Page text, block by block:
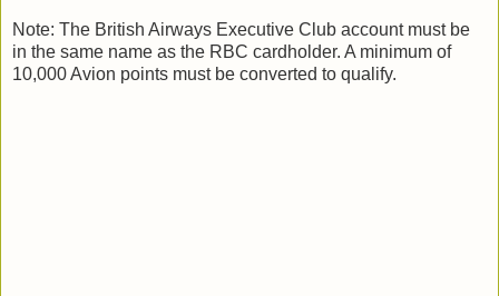
Note: The British Airways Executive Club account must be
in the same name as the RBC cardholder. A minimum of
10,000 Avion points must be converted to qualify.